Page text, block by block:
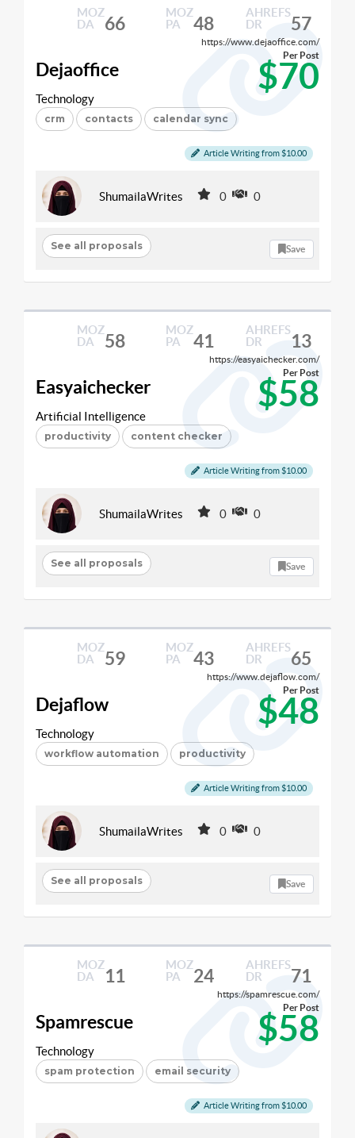
MOZ
DA
66
MOZ
PA
48
AHREFS
DR
57
https://www.dejaoffice.com/
Dejaoffice $70
Per Post
Technology
crm contacts calendar sync
Article Writing from $10.00
ShumailaWrites 0 0
See all proposals Save
MOZ
DA
58
MOZ
PA
41
AHREFS
DR
13
https://easyaichecker.com/
Easyaichecker $58
Per Post
Artificial Intelligence
productivity content checker
Article Writing from $10.00
ShumailaWrites 0 0
See all proposals Save
MOZ
DA
59
MOZ
PA
43
AHREFS
DR
65
https://www.dejaflow.com/
Dejaflow $48
Per Post
Technology
workflow automation productivity
Article Writing from $10.00
ShumailaWrites 0 0
See all proposals Save
MOZ
DA
11
MOZ
PA
24
AHREFS
DR
71
https://spamrescue.com/
Spamrescue $58
Per Post
Technology
spam protection email security
Article Writing from $10.00